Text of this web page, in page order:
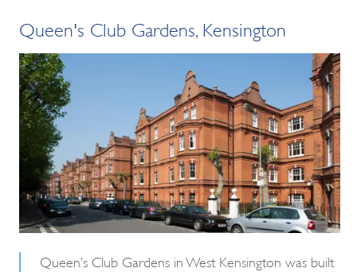
Queen's Club Gardens, Kensington
Queen’s Club Gardens in West Kensington was built